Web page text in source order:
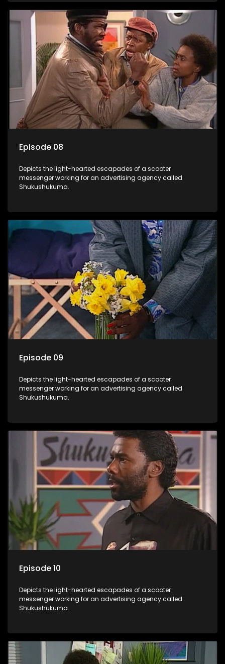
Episode 08
Depicts the light-hearted escapades of a scooter
messenger working for an advertising agency called
Shukushukuma.
Episode 09
Depicts the light-hearted escapades of a scooter
messenger working for an advertising agency called
Shukushukuma.
Episode 10
Depicts the light-hearted escapades of a scooter
messenger working for an advertising agency called
Shukushukuma.